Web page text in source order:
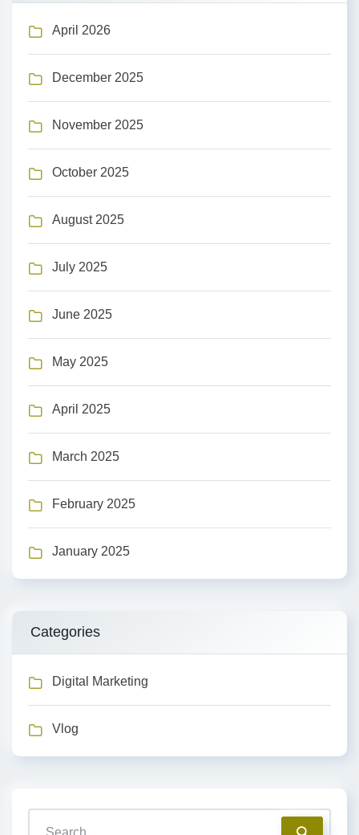
April 2026
December 2025
November 2025
October 2025
August 2025
July 2025
June 2025
May 2025
April 2025
March 2025
February 2025
January 2025
Categories
Digital Marketing
Vlog